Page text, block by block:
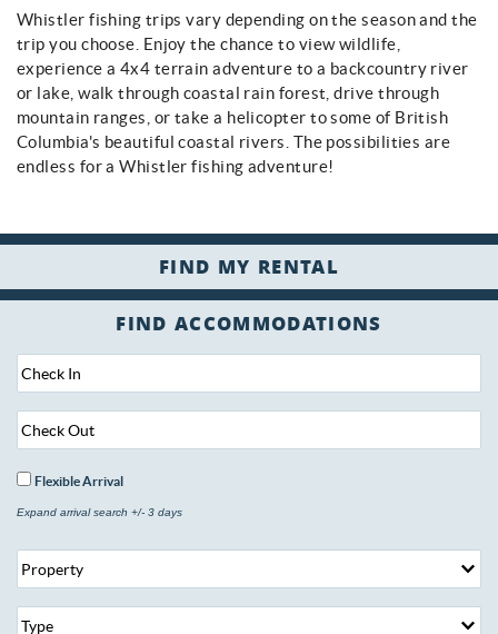
Whistler fishing trips vary depending on the season and the
trip you choose. Enjoy the chance to view wildlife,
experience a 4x4 terrain adventure to a backcountry river
or lake, walk through coastal rain forest, drive through
mountain ranges, or take a helicopter to some of British
Columbia's beautiful coastal rivers. The possibilities are
endless for a Whistler fishing adventure!
FIND ACCOMMODATIONS
Flexible Arrival
Expand arrival search +/- 3 days